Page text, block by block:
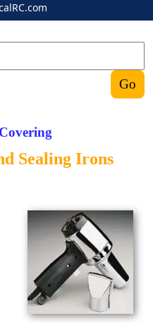
Covering
Sealing Irons